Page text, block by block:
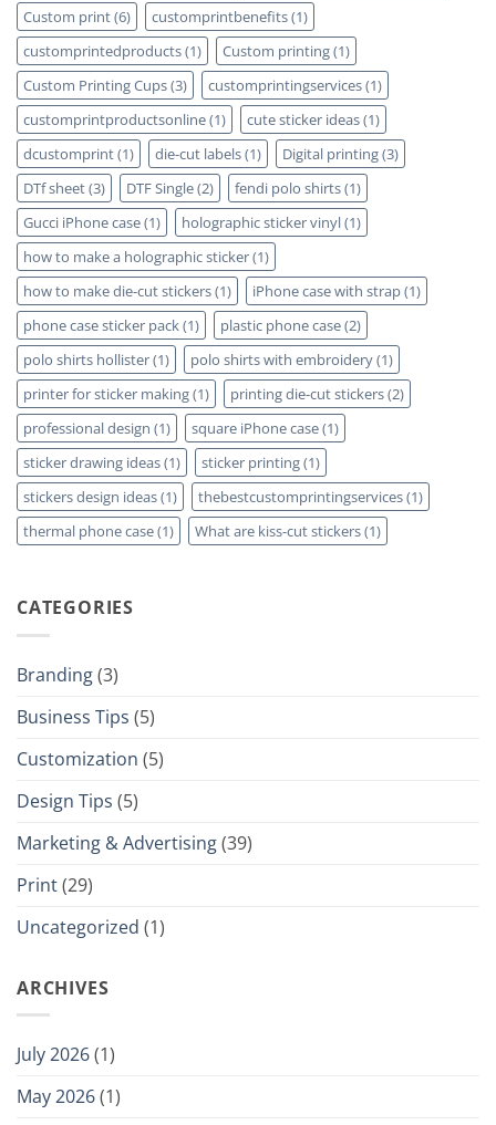
Custom print(6) customprintbenefits(1)
customprintedproducts(1) Custom printing(1)
Custom Printing Cups(3) customprintingservices(1)
customprintproductsonline(1) cute sticker ideas(1)
dcustomprint(1) die-cut labels(1) Digital printing(3)
DTf sheet(3) DTF Single(2) fendi polo shirts(1)
Gucci iPhone case(1) holographic sticker vinyl(1)
how to make a holographic sticker(1)
how to make die-cut stickers(1) iPhone case with strap(1)
phone case sticker pack(1) plastic phone case(2)
polo shirts hollister(1) polo shirts with embroidery(1)
printer for sticker making(1) printing die-cut stickers(2)
professional design (1) square iPhone case(1)
sticker drawing ideas(1) sticker printing(1)
stickers design ideas(1) thebestcustomprintingservices(1)
thermal phone case(1) What are kiss-cut stickers(1)
CATEGORIES
Branding(3)
Business Tips (5)
Customization (5)
Design Tips (5)
Marketing & Advertising(39)
Print(29)
Uncategorized (1)
ARCHIVES
July 2026(1)
May 2026(1)